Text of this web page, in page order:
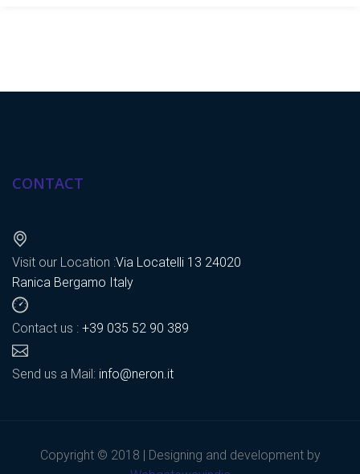
CONTACT
Visit our Location :Via Locatelli 13 24020
Ranica Bergamo Italy
Contact us : +39 035 52 90 389
Send us a Mail: info@neron.it
Copyright © 2018 | Designing and development by